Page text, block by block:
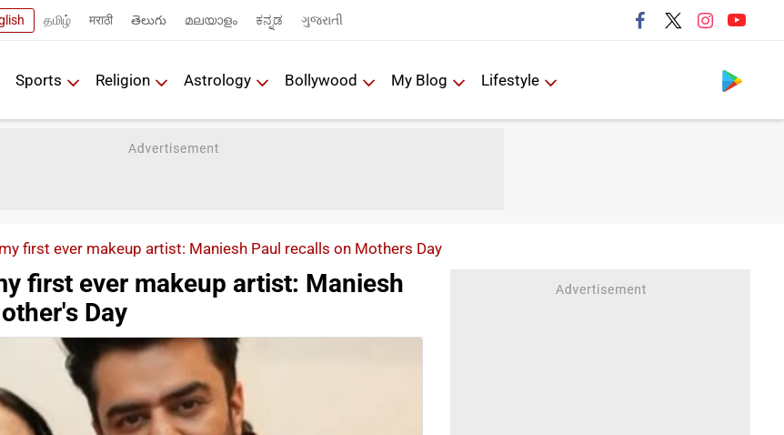
தமிழ் मराठी తెలుగు മലയാളം ಕನ್ನಡ ગુજરાતી
Sports Religion Astrology Bollywood My Blog Lifestyle
first ever makeup artist: Maniesh Paul recalls on Mothers Day
first ever makeup artist: Maniesh
Day